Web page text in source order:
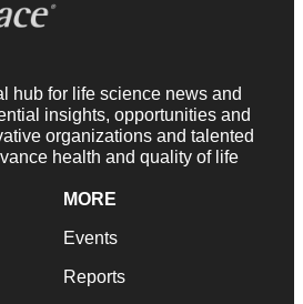
hub for life science news and
insights, opportunities and
organizations and talented
health and quality of life
MORE
Events
Reports